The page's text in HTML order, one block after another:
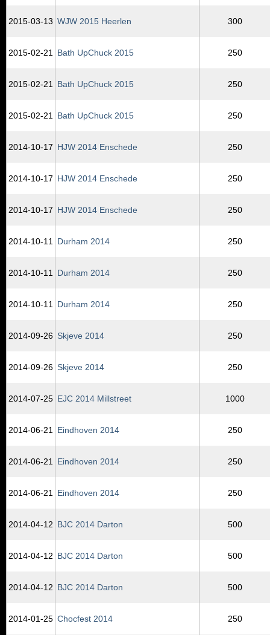
2015‑03‑13 WJW 2015 Heerlen 300
2015‑02‑21 Bath UpChuck 2015 250
2015‑02‑21 Bath UpChuck 2015 250
2015‑02‑21 Bath UpChuck 2015 250
2014‑10‑17 HJW 2014 Enschede 250
2014‑10‑17 HJW 2014 Enschede 250
2014‑10‑17 HJW 2014 Enschede 250
2014‑10‑11 Durham 2014 250
2014‑10‑11 Durham 2014 250
2014‑10‑11 Durham 2014 250
2014‑09‑26 Skjeve 2014 250
2014‑09‑26 Skjeve 2014 250
2014‑07‑25 EJC 2014 Millstreet 1000
2014‑06‑21 Eindhoven 2014 250
2014‑06‑21 Eindhoven 2014 250
2014‑06‑21 Eindhoven 2014 250
2014‑04‑12 BJC 2014 Darton 500
2014‑04‑12 BJC 2014 Darton 500
2014‑04‑12 BJC 2014 Darton 500
2014‑01‑25 Chocfest 2014 250